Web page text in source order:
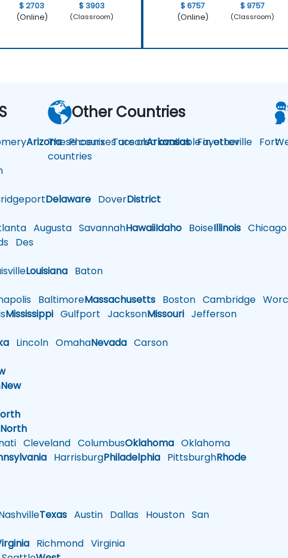
$ 2703
(Online)
$ 3903
(Classroom)
$ 6757
(Online)
$ 9757
(Classroom)
ArizonaPhoenixTucsonArkansasFayetteville Fort
Delaware DoverDistrict
Augusta SavannahHawaiiIdaho BoiseIllinois Chicago
Des
Louisiana Baton
BaltimoreMassachusetts Boston Cambridge
Mississippi Gulfport JacksonMissouri Jefferson
Lincoln OmahaNevada Carson
New
North
Cleveland ColumbusOklahoma Oklahoma
HarrisburgPhiladelphia PittsburghRhode
Texas Austin Dallas Houston San
Richmond Virginia
Other Countries
These courses are also available in other
countries